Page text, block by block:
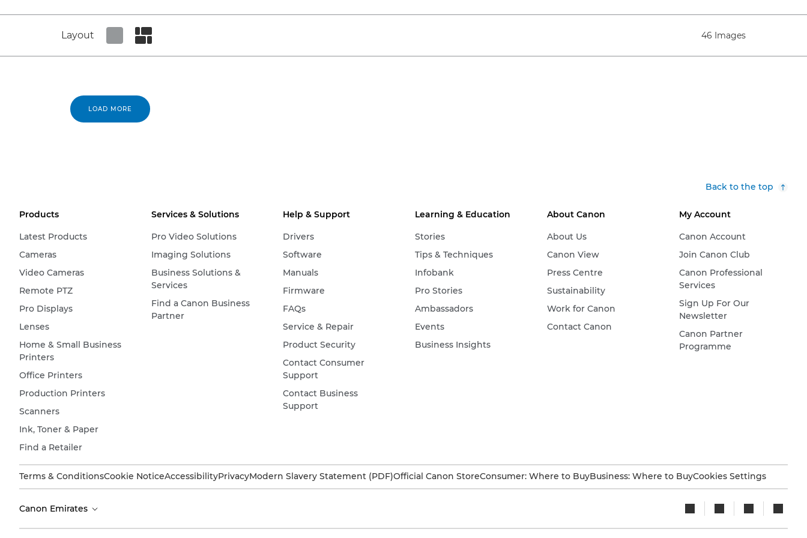
Layout 46 Images
LOAD MORE
Back to the top
Products
Latest Products
Cameras
Video Cameras
Remote PTZ
Pro Displays
Lenses
Home & Small Business
Printers
Office Printers
Production Printers
Scanners
Ink, Toner & Paper
Find a Retailer
Services & Solutions
Pro Video Solutions
Imaging Solutions
Business Solutions &
Services
Find a Canon Business
Partner
Help & Support
Drivers
Software
Manuals
Firmware
FAQs
Service & Repair
Product Security
Contact Consumer
Support
Contact Business
Support
Learning & Education
Stories
Tips & Techniques
Infobank
Pro Stories
Ambassadors
Events
Business Insights
About Canon
About Us
Canon View
Press Centre
Sustainability
Work for Canon
Contact Canon
My Account
Canon Account
Join Canon Club
Canon Professional
Services
Sign Up For Our
Newsletter
Canon Partner
Programme
Terms & ConditionsCookie NoticeAccessibilityPrivacyModern Slavery Statement (PDF)Official Canon StoreConsumer: Where to BuyBusiness: Where to BuyCookies Settings
Canon Emirates